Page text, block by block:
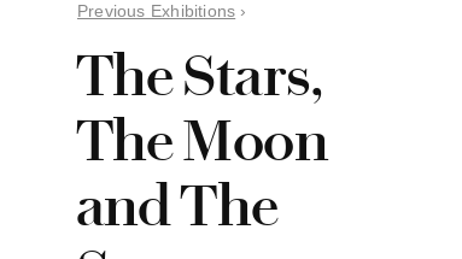
Previous Exhibitions ›
The Stars,
The Moon
and The